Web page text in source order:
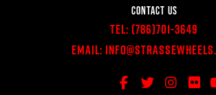
CONTACT US
Tel: (786)701-3649
Email: